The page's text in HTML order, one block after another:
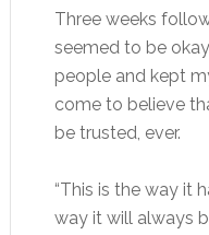
Three weeks
seemed to be
people and kept
come to believe
be trusted, ever.
“This is the way it
way it will always